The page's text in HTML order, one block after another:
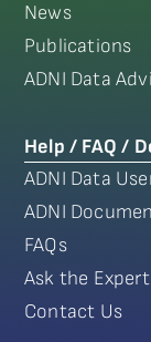
News
Publications
ADNI Data
Help / FAQ /
ADNI Data
ADNI
FAQs
Ask the
Contact Us